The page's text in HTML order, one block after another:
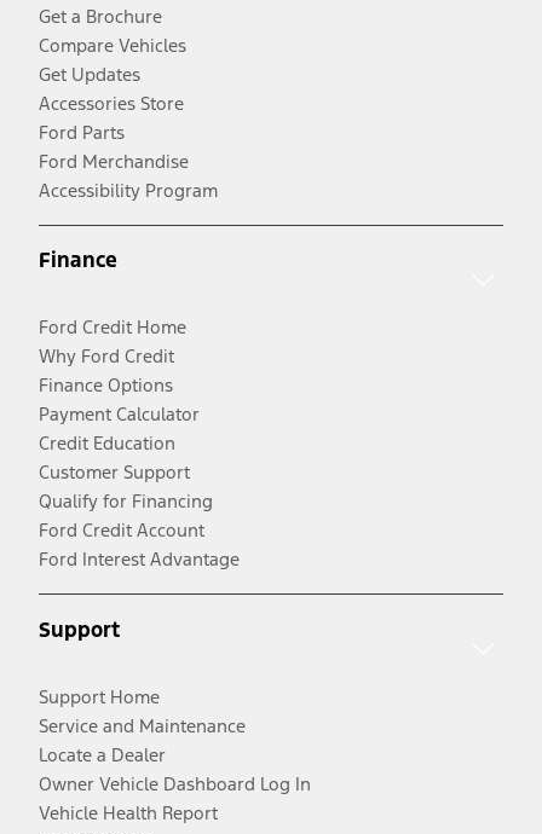
Get a Brochure
Compare Vehicles
Get Updates
Accessories Store
Ford Parts
Ford Merchandise
Accessibility Program
Finance
Ford Credit Home
Why Ford Credit
Finance Options
Payment Calculator
Credit Education
Customer Support
Qualify for Financing
Ford Credit Account
Ford Interest Advantage
Support
Support Home
Service and Maintenance
Locate a Dealer
Owner Vehicle Dashboard Log In
Vehicle Health Report